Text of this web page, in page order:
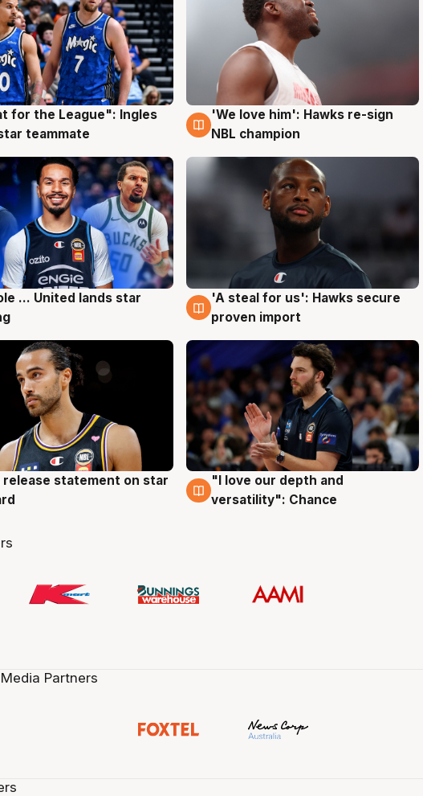
for the League": Ingles
teammate
6 Aug
'We love him': Hawks re-sign
NBL champion
... United lands star
6 Aug
'A steal for us': Hawks secure
proven import
release statement on star
4 Aug
"I love our depth and
versatility": Chance
Partners